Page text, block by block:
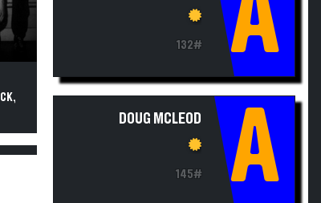
132# A
DOUG MCLEOD
145# A